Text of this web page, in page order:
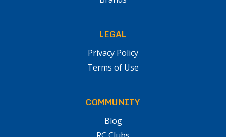
LEGAL
Privacy Policy
Terms of Use
COMMUNITY
Blog